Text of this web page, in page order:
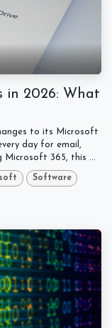
in 2026: What
to its Microsoft
day for email,
Microsoft 365, this ...
Software